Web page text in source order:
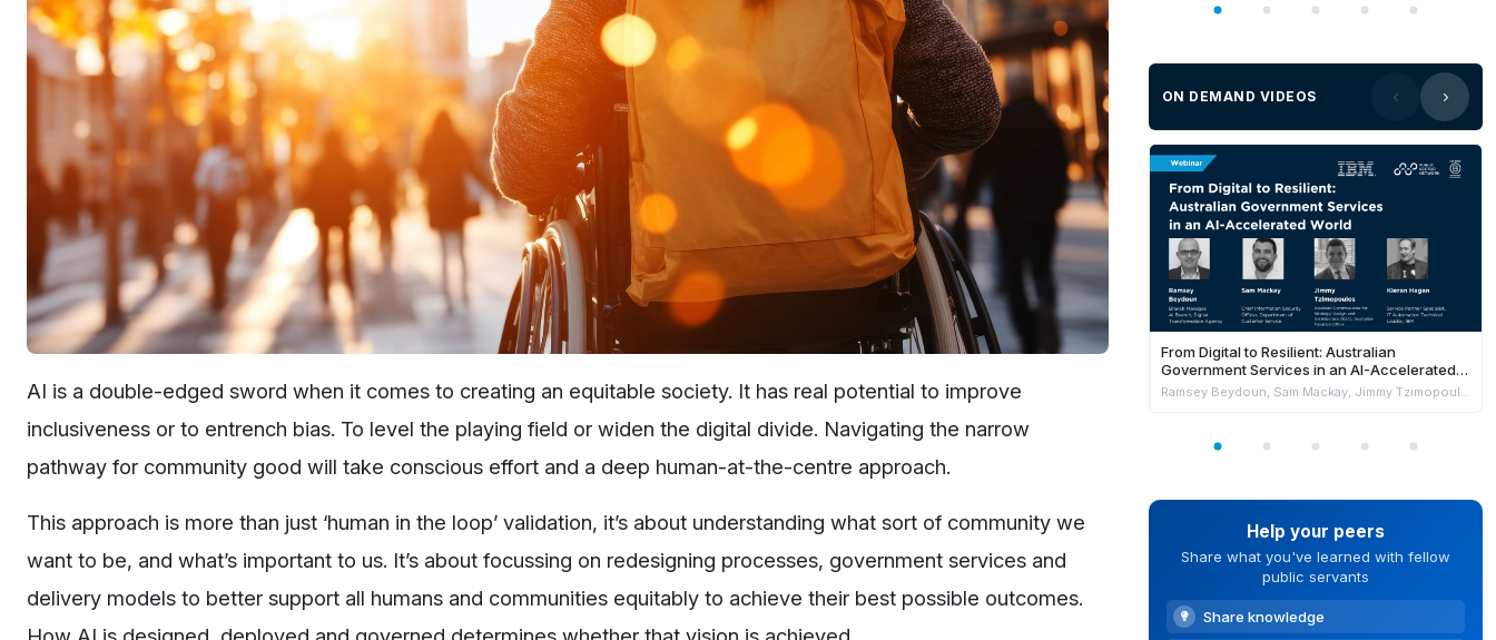
AI is a double-edged sword when it comes to creating an equitable society. It has real potential to improve
inclusiveness or to entrench bias. To level the playing field or widen the digital divide. Navigating the narrow
pathway for community good will take conscious effort and a deep human-at-the-centre approach.
This approach is more than just ‘human in the loop’ validation, it’s about understanding what sort of community we
want to be, and what’s important to us. It’s about focussing on redesigning processes, government services and
delivery models to better support all humans and communities equitably to achieve their best possible outcomes.
ON DEMAND VIDEOS
From Digital to Resilient: Australian
Government Services in an AI-Accelerated
World
Help your peers
Share what you've learned with fellow
public servants
Share knowledge